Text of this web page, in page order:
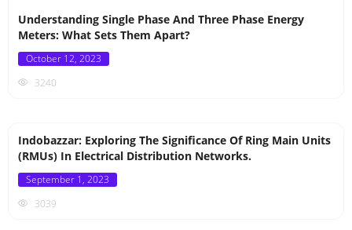
Understanding Single Phase And Three Phase Energy
Meters: What Sets Them Apart?
Posted
October 12, 2023
3240
Indobazzar: Exploring The Significance Of Ring Main Units
(RMUs) In Electrical Distribution Networks.
Posted
September 1, 2023
3039